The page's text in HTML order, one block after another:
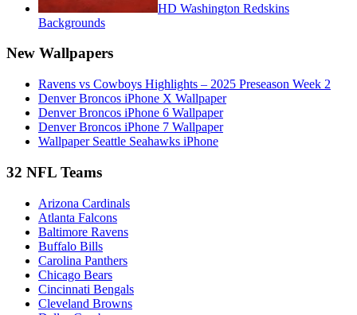
HD Washington Redskins
Backgrounds
New Wallpapers
Ravens vs Cowboys Highlights – 2025 Preseason Week 2
Denver Broncos iPhone X Wallpaper
Denver Broncos iPhone 6 Wallpaper
Denver Broncos iPhone 7 Wallpaper
Wallpaper Seattle Seahawks iPhone
32 NFL Teams
Arizona Cardinals
Atlanta Falcons
Baltimore Ravens
Buffalo Bills
Carolina Panthers
Chicago Bears
Cincinnati Bengals
Cleveland Browns